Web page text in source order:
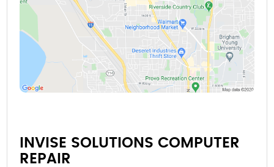
INVISE SOLUTIONS COMPUTER
REPAIR